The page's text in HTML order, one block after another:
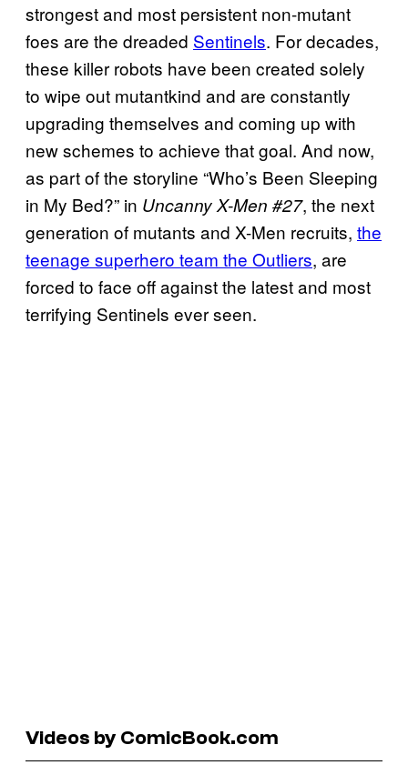
strongest and most persistent non-mutant
foes are the dreaded Sentinels. For decades,
these killer robots have been created solely
to wipe out mutantkind and are constantly
upgrading themselves and coming up with
new schemes to achieve that goal. And now,
as part of the storyline “Who’s Been Sleeping
in My Bed?” in Uncanny X-Men #27, the next
generation of mutants and X-Men recruits, the
teenage superhero team the Outliers, are
forced to face off against the latest and most
terrifying Sentinels ever seen.
Videos by ComicBook.com